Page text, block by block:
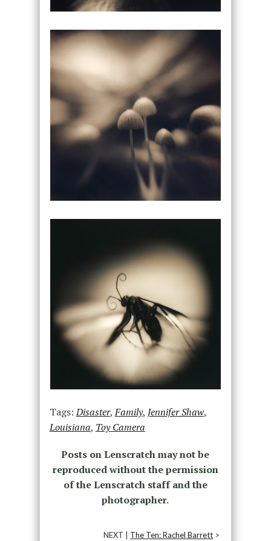
Tags:Disaster,Family, Jennifer Shaw,
Louisiana, Toy Camera
Posts on Lenscratch may not be
reproduced without the permission
of the Lenscratch staff and the
photographer.
NEXT | The Ten: Rachel Barrett >